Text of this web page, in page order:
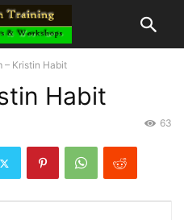
– Kristin Habit
Habit
63